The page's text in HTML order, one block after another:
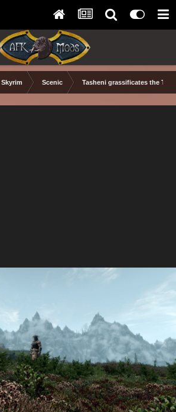
Skyrim Scenic Tasheni grassificates the